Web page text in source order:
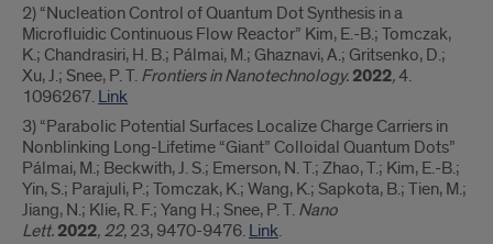
2) “Nucleation Control of Quantum Dot Synthesis in a
Microfluidic Continuous Flow Reactor” Kim, E.-B.; Tomczak,
K.; Chandrasiri, H. B.; Pálmai, M.; Ghaznavi, A.; Gritsenko, D.;
Xu, J.; Snee, P. T. Frontiers in Nanotechnology. 2022,4.
1096267. Link
3) “Parabolic Potential Surfaces Localize Charge Carriers in
Nonblinking Long-Lifetime “Giant” Colloidal Quantum Dots”
Pálmai, M.; Beckwith, J. S.; Emerson, N. T.; Zhao, T.; Kim, E.-B.;
Yin, S.; Parajuli, P.; Tomczak, K.; Wang, K.; Sapkota, B.; Tien, M.;
Jiang, N.; Klie, R. F.; Yang H.; Snee, P. T. Nano
Lett. 2022, 22, 23, 9470-9476. Link.